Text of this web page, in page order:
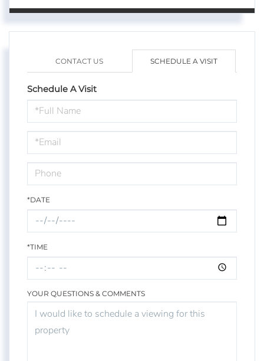
CONTACT US SCHEDULE A VISIT
Schedule A Visit
Schedule
a
Visit
*DATE
*TIME
YOUR QUESTIONS & COMMENTS